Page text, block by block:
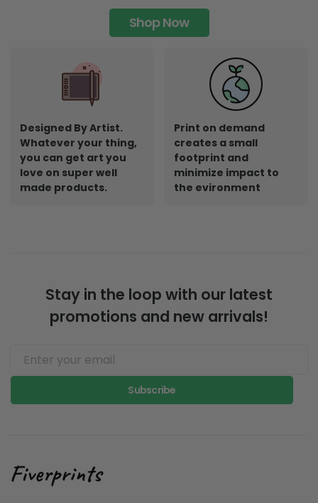
Shop Now
Designed By Artist.
Whatever your thing,
you can get art you
love on super well
made products.
Print on demand
creates a small
footprint and
minimize impact to
the evironment
Stay in the loop with our latest
promotions and new arrivals!
Subscribe